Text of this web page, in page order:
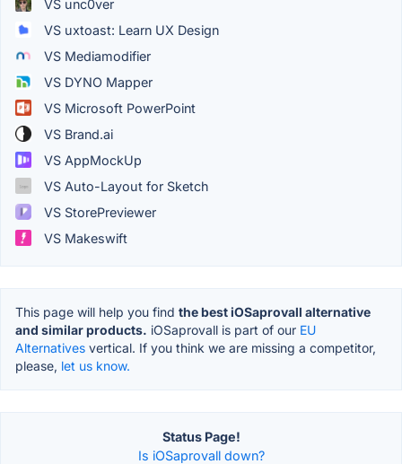
VS unc0ver
VS uxtoast: Learn UX Design
VS Mediamodifier
VS DYNO Mapper
VS Microsoft PowerPoint
VS Brand.ai
VS AppMockUp
VS Auto-Layout for Sketch
VS StorePreviewer
VS Makeswift
This page will help you find the best iOSaprovall alternative
and similar products. iOSaprovall is part of our EU
Alternatives vertical. If you think we are missing a competitor,
please, let us know.
Status Page!
Is iOSaprovall down?